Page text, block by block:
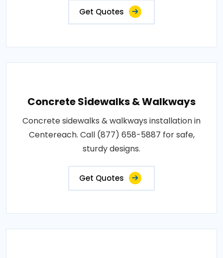
Get Quotes
Concrete Sidewalks & Walkways
Concrete sidewalks & walkways installation in
Centereach. Call (877) 658-5887 for safe,
sturdy designs.
Get Quotes